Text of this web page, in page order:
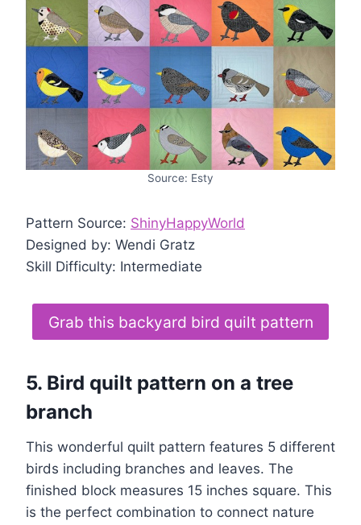
Source: Esty
Pattern Source: ShinyHappyWorld
Designed by: Wendi Gratz
Skill Difficulty: Intermediate
Grab this backyard bird quilt pattern
5. Bird quilt pattern on a tree
branch
This wonderful quilt pattern features 5 different
birds including branches and leaves. The
finished block measures 15 inches square. This
is the perfect combination to connect nature